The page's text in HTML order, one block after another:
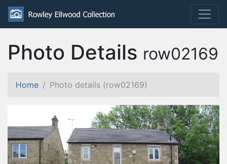
Photo Details row02169
Home Photo details (row02169)